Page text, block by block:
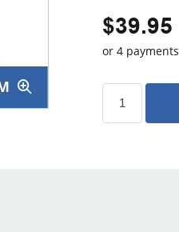
$39.95
or 4